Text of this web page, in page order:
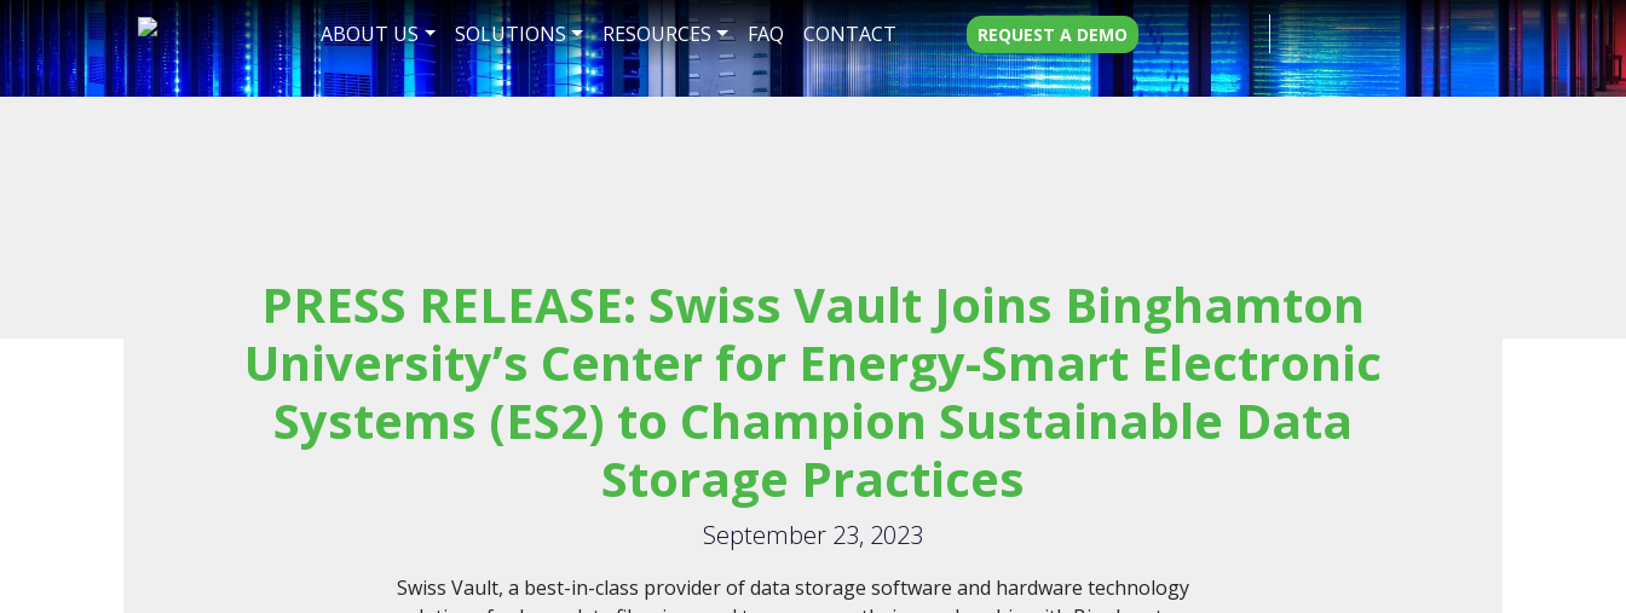
ABOUT US SOLUTIONS RESOURCES FAQ CONTACT REQUEST A DEMO
PRESS RELEASE: Swiss Vault Joins Binghamton
University’s Center for Energy-Smart Electronic
Systems (ES2) to Champion Sustainable Data
Storage Practices
September 23, 2023
Swiss Vault, a best-in-class provider of data storage software and hardware technology